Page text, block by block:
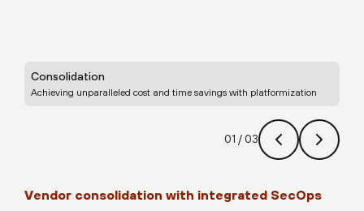
Consolidation
Achieving unparalleled cost and time savings with platformization
01 / 03
Vendor consolidation with integrated SecOps